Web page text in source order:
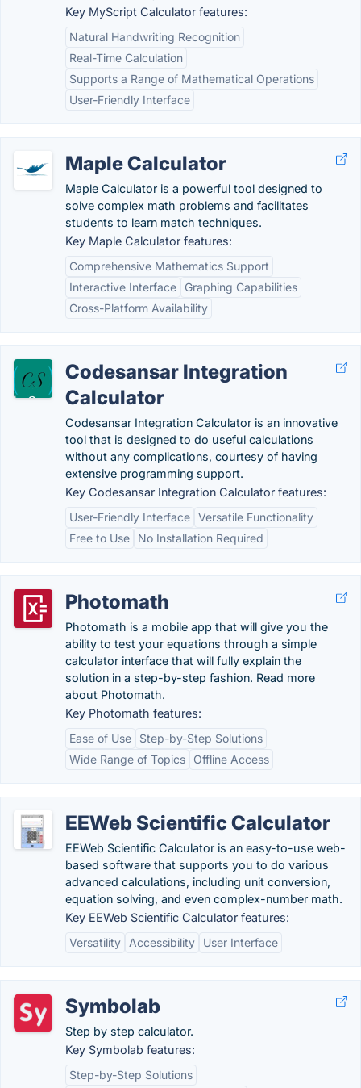
Key MyScript Calculator features:
Natural Handwriting Recognition
Real-Time Calculation
Supports a Range of Mathematical Operations
User-Friendly Interface
Maple Calculator
Maple Calculator is a powerful tool designed to
solve complex math problems and facilitates
students to learn match techniques.
Key Maple Calculator features:
Comprehensive Mathematics Support
Interactive Interface
Graphing Capabilities
Cross-Platform Availability
Codesansar Integration
Calculator
Codesansar Integration Calculator is an innovative
tool that is designed to do useful calculations
without any complications, courtesy of having
extensive programming support.
Key Codesansar Integration Calculator features:
User-Friendly Interface Versatile Functionality
Free to Use
No Installation Required
Photomath
Photomath is a mobile app that will give you the
ability to test your equations through a simple
calculator interface that will fully explain the
solution in a step-by-step fashion. Read more
about Photomath.
Key Photomath features:
Ease of Use
Step-by-Step Solutions
Wide Range of Topics
Offline Access
EEWeb Scientific Calculator
EEWeb Scientific Calculator is an easy-to-use web-
based software that supports you to do various
advanced calculations, including unit conversion,
equation solving, and even complex-number math.
Key EEWeb Scientific Calculator features:
Versatility
Accessibility User Interface
Symbolab
Step by step calculator.
Key Symbolab features:
Step-by-Step Solutions